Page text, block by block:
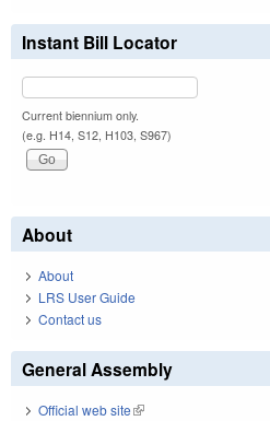
Instant Bill Locator
Current biennium only.
(e.g. H14, S12, H103, S967)
About
About
LRS User Guide
Contact us
General Assembly
Official web site(link is external)